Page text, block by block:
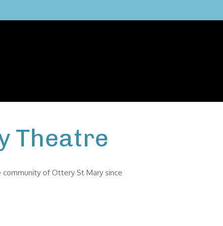
Theatre
of Ottery St Mary since